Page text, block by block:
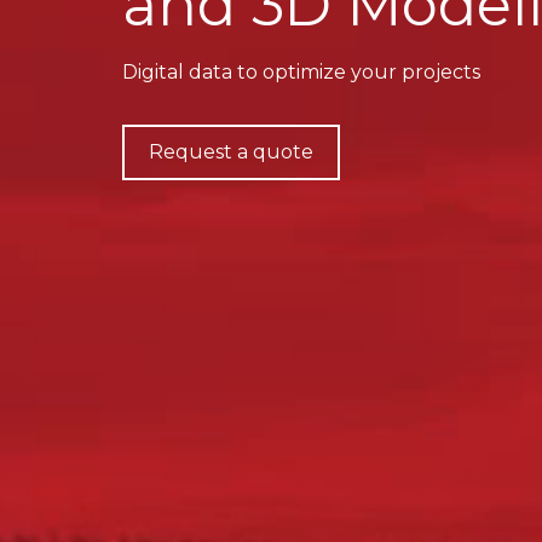
Digital data to optimize your projects
Request a quote